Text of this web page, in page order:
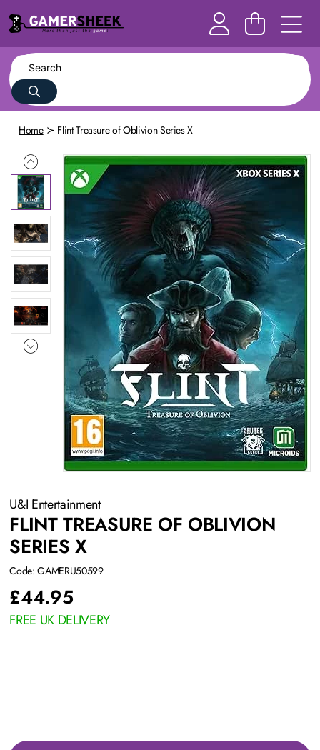
Home Flint Treasure of Oblivion Series X
U&I Entertainment
FLINT TREASURE OF OBLIVION
SERIES X
Code: GAMERU50599
£44.95
FREE UK DELIVERY